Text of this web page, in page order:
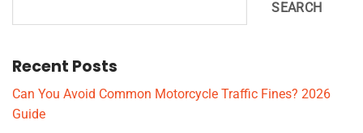
SEARCH
Recent Posts
Can You Avoid Common Motorcycle Traffic Fines? 2026
Guide